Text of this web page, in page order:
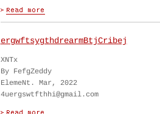
ergwftsygthdrearmBtjCribej
XNTx
By FefgZeddy
ElemeNt. Mar, 2022
4uergswtfthhi@gmail.com